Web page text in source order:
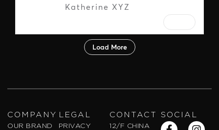
COMPANY
OUR BRAND
LEGAL
PRIVACY
CONTACT
12/F CHINA
SOCIAL
F I
Y X
W S